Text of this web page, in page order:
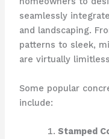
seamlessly
and landscaping.
patterns to sleek,
are virtually
Some popular
include:
Stamped